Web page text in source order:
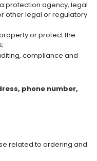
protection agency, legal
other legal or regulatory
or protect the
compliance and
phone number,
related to ordering and